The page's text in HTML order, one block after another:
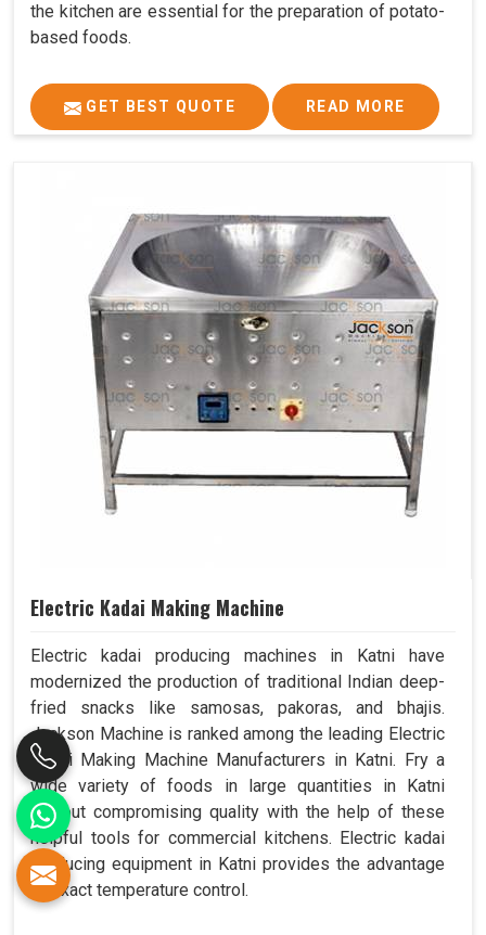
the kitchen are essential for the preparation of potato-
based foods.
GET BEST QUOTE READ MORE
Electric Kadai Making Machine
Electric kadai producing machines in Katni have
modernized the production of traditional Indian deep-
fried snacks like samosas, pakoras, and bhajis.
Jackson Machine is ranked among the leading Electric
Kadai Making Machine Manufacturers in Katni. Fry a
wide variety of foods in large quantities in Katni
without compromising quality with the help of these
helpful tools for commercial kitchens. Electric kadai
producing equipment in Katni provides the advantage
of exact temperature control.